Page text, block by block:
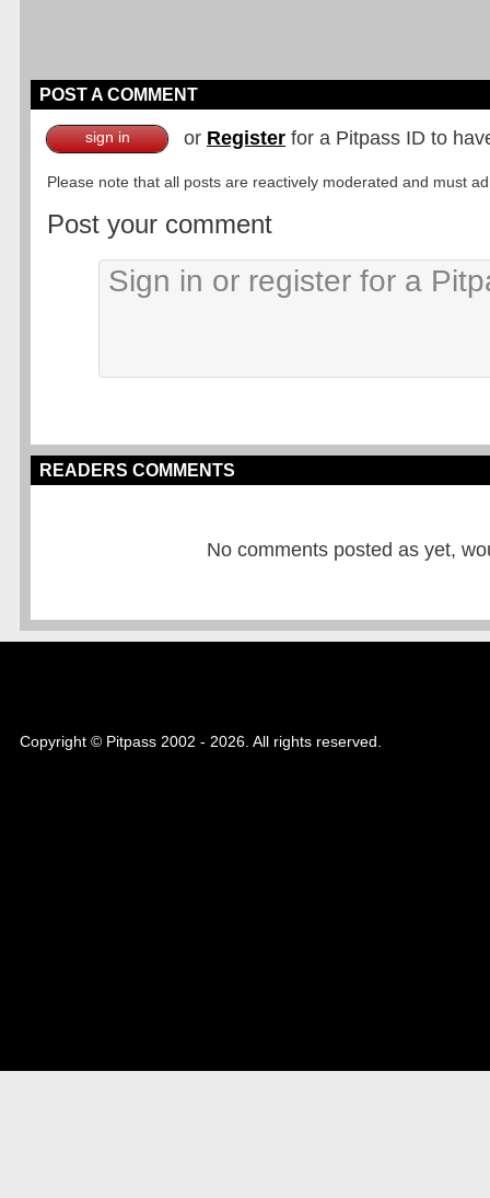
POST A COMMENT
sign in or Register for a Pitpass ID to
Please note that all posts are reactively moderated and must
Post your comment
READERS COMMENTS
No comments posted as yet,
Copyright © Pitpass 2002 - 2026. All rights reserved.